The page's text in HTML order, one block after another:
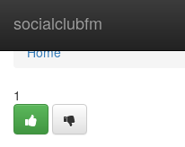
socialclubfm
Home
Home
1